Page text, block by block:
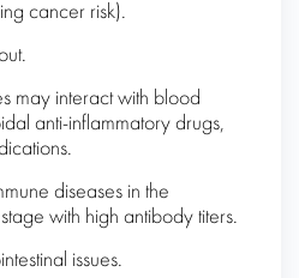
cancer risk).
may interact with blood
anti-inflammatory drugs,
diseases in the
with high antibody titers.
issues.